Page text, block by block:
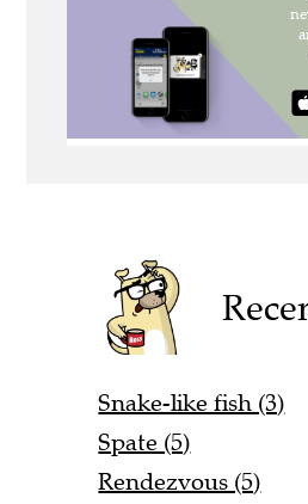
Snake-like fish (3)
Spate (5)
Rendezvous (5)